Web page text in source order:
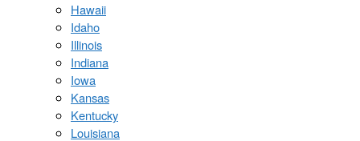
Hawaii
Idaho
Illinois
Indiana
Iowa
Kansas
Kentucky
Louisiana